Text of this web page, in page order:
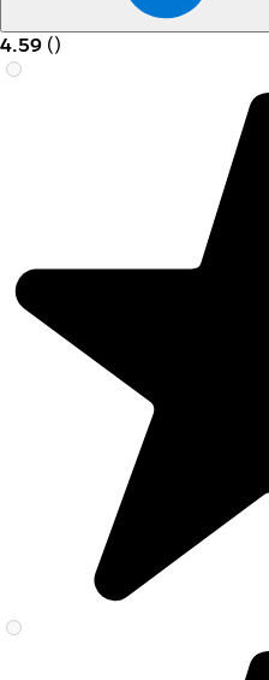
4.59 ()